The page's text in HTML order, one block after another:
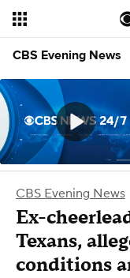
CBS Evening News
CBS Evening News
Ex-
Texans,
conditions